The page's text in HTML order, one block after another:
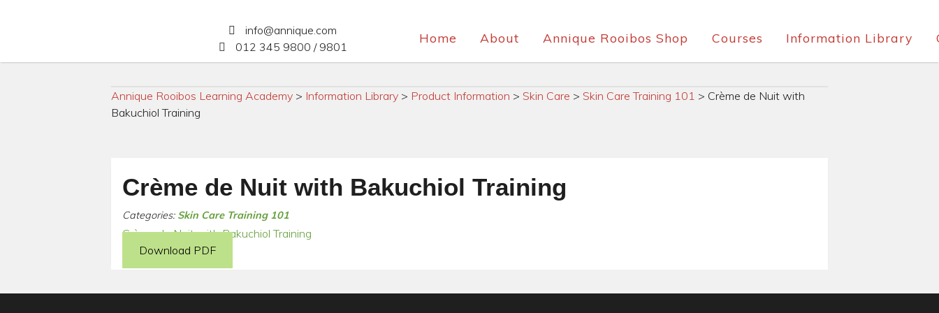
info@annique.com
012 345 9800 / 9801
Home About Annique Rooibos Shop Courses Information Library
Annique Rooibos Learning Academy> Information Library> Product Information > Skin Care > Skin Care Training 101 > Crème de Nuit with
Bakuchiol Training
Crème de Nuit with Bakuchiol Training
Categories: Skin Care Training 101
Crème de Nuit with Bakuchiol Training
Download PDF